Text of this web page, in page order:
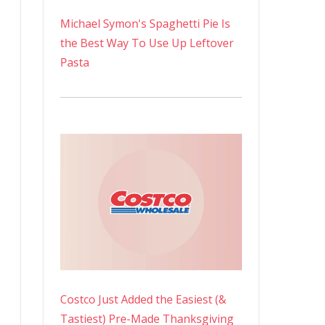
Michael Symon's Spaghetti Pie Is
the Best Way To Use Up Leftover
Pasta
Costco Just Added the Easiest (&
Tastiest) Pre-Made Thanksgiving